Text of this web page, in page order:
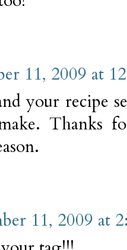
11, 2009 at
your recipe
Thanks
11, 2009 at